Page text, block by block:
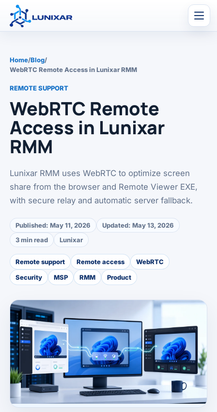
Home/Blog/
WebRTC Remote Access in Lunixar RMM
REMOTE SUPPORT
WebRTC Remote
Access in Lunixar
RMM
Lunixar RMM uses WebRTC to optimize screen
share from the browser and Remote Viewer EXE,
with secure relay and automatic server fallback.
Published: May 11, 2026 Updated: May 13, 2026
3 min read
Lunixar
Remote support Remote access
WebRTC
Security
MSP RMM Product